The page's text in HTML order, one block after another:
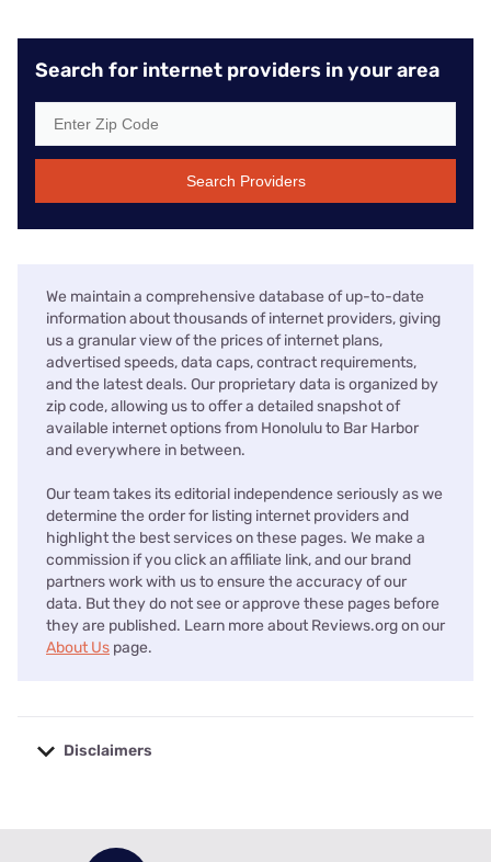
Search for internet providers in your area
Search Providers
We maintain a comprehensive database of up-to-date
information about thousands of internet providers, giving
us a granular view of the prices of internet plans,
advertised speeds, data caps, contract requirements,
and the latest deals. Our proprietary data is organized by
zip code, allowing us to offer a detailed snapshot of
available internet options from Honolulu to Bar Harbor
and everywhere in between.
Our team takes its editorial independence seriously as we
determine the order for listing internet providers and
highlight the best services on these pages. We make a
commission if you click an affiliate link, and our brand
partners work with us to ensure the accuracy of our
data. But they do not see or approve these pages before
they are published. Learn more about Reviews.org on our
About Us page.
Disclaimers